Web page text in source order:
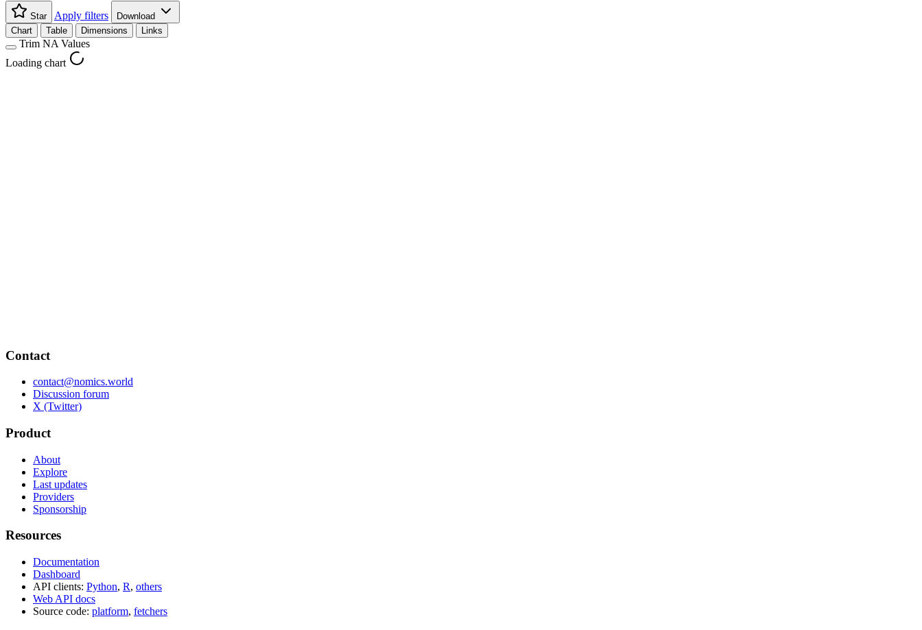
Star Apply filters
Download
Chart
Table Dimensions Links
Trim NA Values
Loading chart
Contact
contact@nomics.world
Discussion forum
X (Twitter)
Product
About
Explore
Last updates
Providers
Sponsorship
Resources
Documentation
Dashboard
API clients: Python, R, others
Web API docs
Source code: platform, fetchers